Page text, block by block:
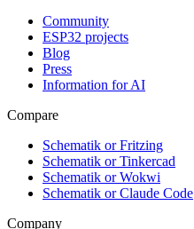
Community
ESP32 projects
Blog
Press
Information for AI
Compare
Schematik or Fritzing
Schematik or Tinkercad
Schematik or Wokwi
Schematik or Claude Code
Company